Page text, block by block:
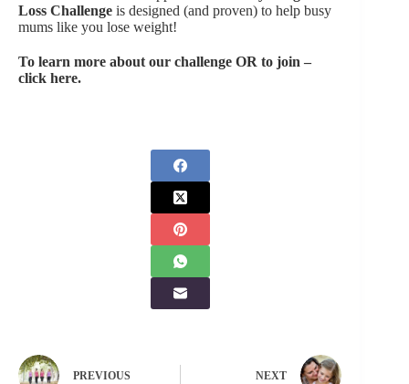
Loss Challenge is designed (and proven) to help busy
mums like you lose weight!
To learn more about our challenge OR to join –
click here.
PREVIOUS NEXT